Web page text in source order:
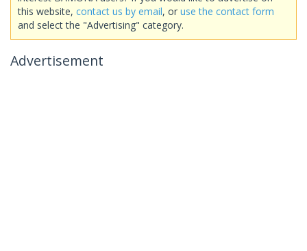
this website, contact us by email, or use the contact form
and select the "Advertising" category.
Advertisement